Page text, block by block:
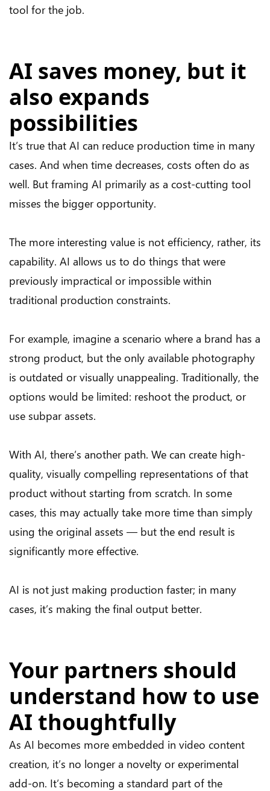
tool for the job.
AI saves money, but it
also expands
possibilities
It’s true that AI can reduce production time in many
cases. And when time decreases, costs often do as
well. But framing AI primarily as a cost-cutting tool
misses the bigger opportunity.
The more interesting value is not efficiency, rather, its
capability. AI allows us to do things that were
previously impractical or impossible within
traditional production constraints.
For example, imagine a scenario where a brand has a
strong product, but the only available photography
is outdated or visually unappealing. Traditionally, the
options would be limited: reshoot the product, or
use subpar assets.
With AI, there’s another path. We can create high-
quality, visually compelling representations of that
product without starting from scratch. In some
cases, this may actually take more time than simply
using the original assets — but the end result is
significantly more effective.
AI is not just making production faster; in many
cases, it’s making the final output better.
Your partners should
understand how to use
AI thoughtfully
As AI becomes more embedded in video content
creation, it’s no longer a novelty or experimental
add-on. It’s becoming a standard part of the